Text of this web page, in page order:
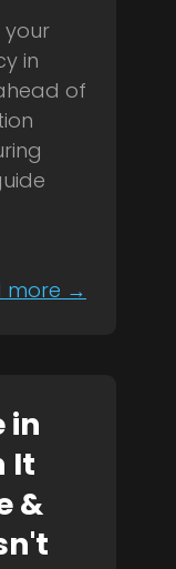
your
in
of
more →
in
It
&